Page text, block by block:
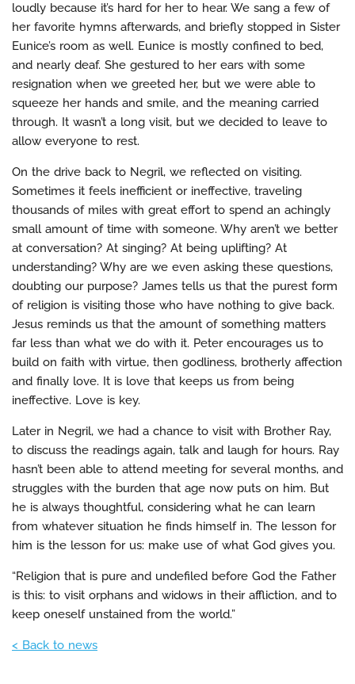
loudly because it’s hard for her to hear. We sang a few of
her favorite hymns afterwards, and briefly stopped in Sister
Eunice’s room as well. Eunice is mostly confined to bed,
and nearly deaf. She gestured to her ears with some
resignation when we greeted her, but we were able to
squeeze her hands and smile, and the meaning carried
through. It wasn’t a long visit, but we decided to leave to
allow everyone to rest.
On the drive back to Negril, we reflected on visiting.
Sometimes it feels inefficient or ineffective, traveling
thousands of miles with great effort to spend an achingly
small amount of time with someone. Why aren’t we better
at conversation? At singing? At being uplifting? At
understanding? Why are we even asking these questions,
doubting our purpose? James tells us that the purest form
of religion is visiting those who have nothing to give back.
Jesus reminds us that the amount of something matters
far less than what we do with it. Peter encourages us to
build on faith with virtue, then godliness, brotherly affection
and finally love. It is love that keeps us from being
ineffective. Love is key.
Later in Negril, we had a chance to visit with Brother Ray,
to discuss the readings again, talk and laugh for hours. Ray
hasn’t been able to attend meeting for several months, and
struggles with the burden that age now puts on him. But
he is always thoughtful, considering what he can learn
from whatever situation he finds himself in. The lesson for
him is the lesson for us: make use of what God gives you.
“Religion that is pure and undefiled before God the Father
is this: to visit orphans and widows in their affliction, and to
keep oneself unstained from the world.”
< Back to news